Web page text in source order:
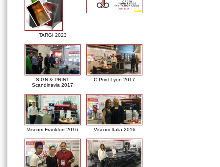
TARGI 2023
SIGN & PRINT
Scandinavia 2017
C!Print Lyon 2017
Viscom Frankfurt 2016 Viscom Italia 2016